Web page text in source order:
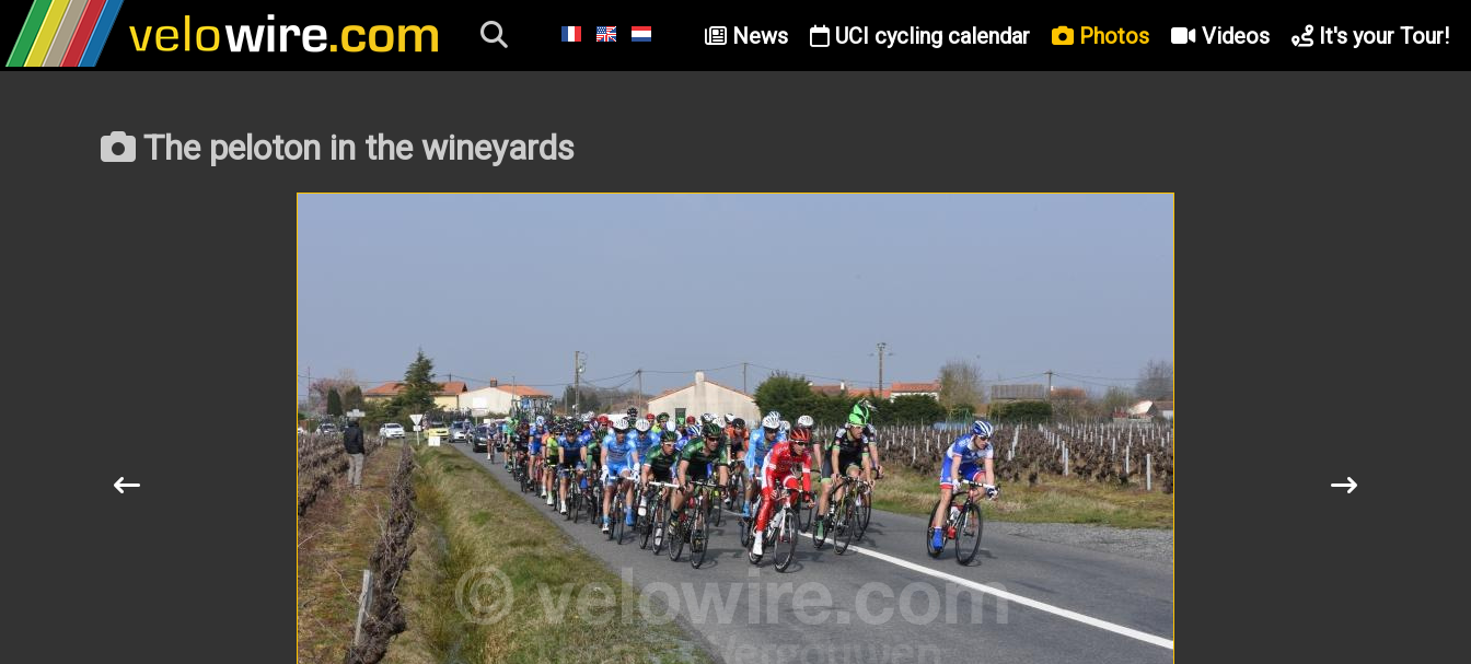
News UCI cycling calendar Photos Videos It's your Tour!
The peloton in the wineyards